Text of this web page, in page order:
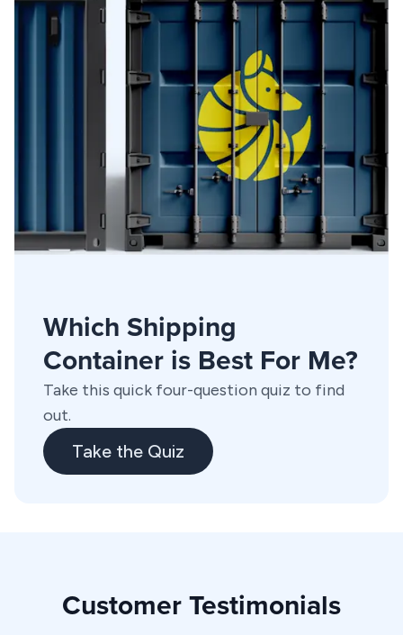
Which Shipping
Container is Best For Me?
Take this quick four-question quiz to find
out.
Take the Quiz
Customer Testimonials